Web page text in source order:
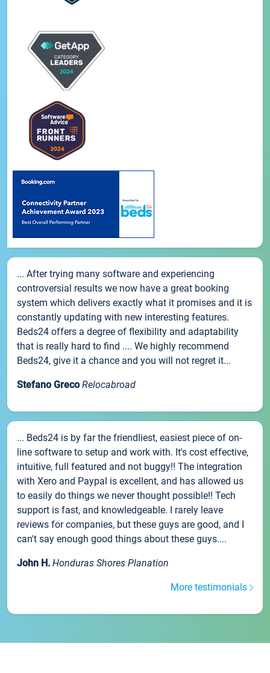
... After trying many software and experiencing
controversial results we now have a great booking
system which delivers exactly what it promises and it is
constantly updating with new interesting features.
Beds24 offers a degree of flexibility and adaptability
that is really hard to find .... We highly recommend
Beds24, give it a chance and you will not regret it...
Stefano Greco Relocabroad
... Beds24 is by far the friendliest, easiest piece of on-
line software to setup and work with. It's cost effective,
intuitive, full featured and not buggy!! The integration
with Xero and Paypal is excellent, and has allowed us
to easily do things we never thought possible!! Tech
support is fast, and knowledgeable. I rarely leave
reviews for companies, but these guys are good, and I
can't say enough good things about these guys....
John H. Honduras Shores Planation
More testimonials